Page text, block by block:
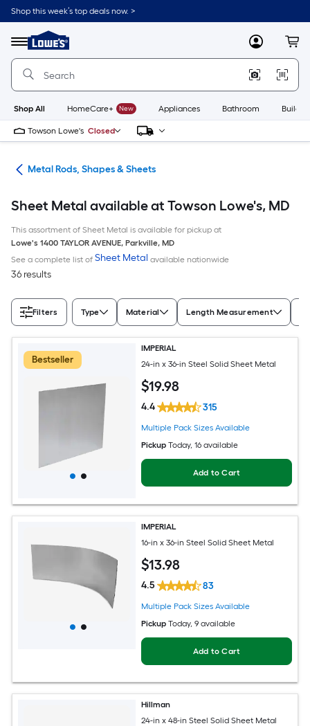
Skip
to
content
Shop this week’s top deals now. >
Menu
Link
to
Lowe's
Improvement
Home
Page
MyLowes
Shop All HomeCare+ New Appliances Bathroom
Towson Lowe's Closed
Metal Rods, Shapes & Sheets
Sheet Metal available at Towson Lowe's, MD
This assortment of Sheet Metal is available for pickup at
Lowe's 1400 TAYLOR AVENUE, Parkville, MD
See a complete list of Sheet Metal available nationwide
36 results
Filters Type Material Length Measurement
Bestseller
IMPERIAL
24-in x 36-in Steel Solid Sheet Metal
$19.98
4.4 315
Multiple Pack Sizes Available
Pickup Today, 16 available
Add to Cart
IMPERIAL
16-in x 36-in Steel Solid Sheet Metal
$13.98
4.5 83
Multiple Pack Sizes Available
Pickup Today, 9 available
Add to Cart
Hillman
24-in x 48-in Steel Solid Sheet Metal